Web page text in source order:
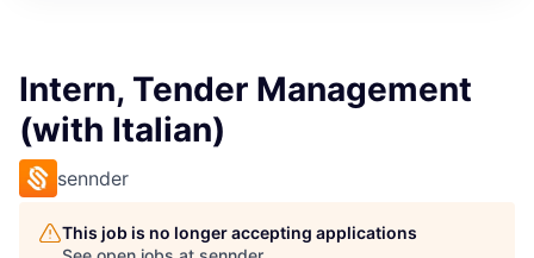
Intern, Tender Management
(with Italian)
sennder
This job is no longer accepting applications